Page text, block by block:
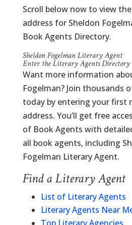
Scroll below now to view
address for Sheldon
Book Agents Directory.
Sheldon Fogelman Literary Agent
Enter the Literary Agents Directory
Want more information
Fogelman? Join thousands
today by entering your first
address. You’ll get free
of Book Agents with
all book agents, including
Fogelman Literary Agent.
Find a Literary Agent
List of Literary Agents
Literary Agents Near